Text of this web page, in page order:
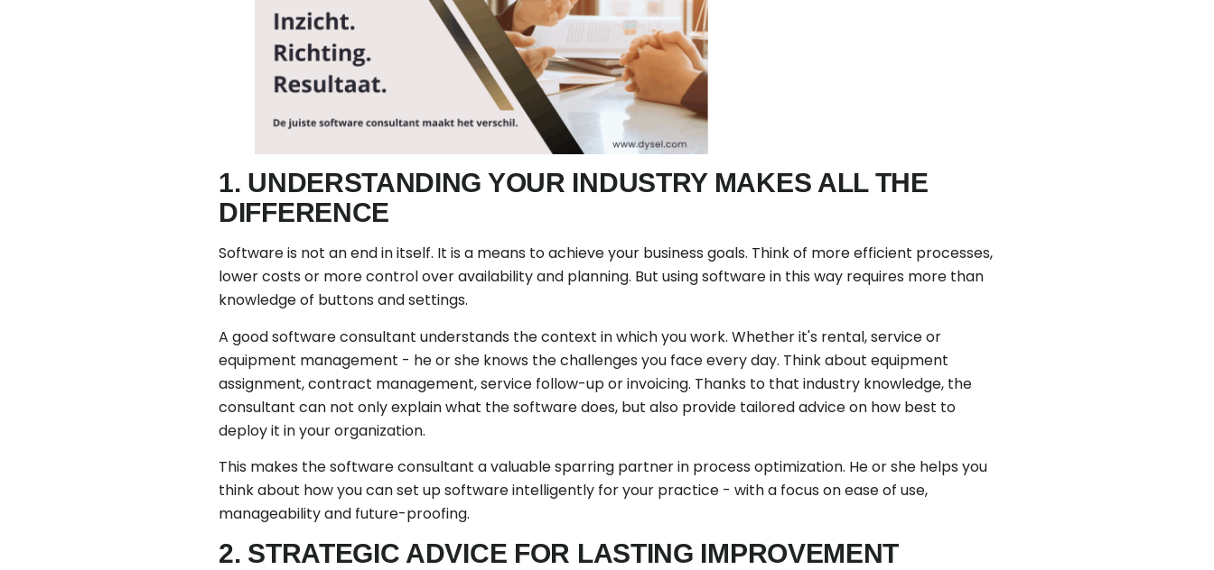
1. UNDERSTANDING YOUR INDUSTRY MAKES ALL THE
DIFFERENCE
Software is not an end in itself. It is a means to achieve your business goals. Think of more efficient processes,
lower costs or more control over availability and planning. But using software in this way requires more than
knowledge of buttons and settings.
A good software consultant understands the context in which you work. Whether it's rental, service or
equipment management - he or she knows the challenges you face every day. Think about equipment
assignment, contract management, service follow-up or invoicing. Thanks to that industry knowledge, the
consultant can not only explain what the software does, but also provide tailored advice on how best to
deploy it in your organization.
This makes the software consultant a valuable sparring partner in process optimization. He or she helps you
think about how you can set up software intelligently for your practice - with a focus on ease of use,
manageability and future-proofing.
2. STRATEGIC ADVICE FOR LASTING IMPROVEMENT